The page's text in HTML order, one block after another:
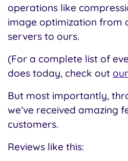
operations like
image optimization from
servers to ours.
(For a complete list of
does today, check out
But most importantly,
we’ve received amazing
customers.
Reviews like this: